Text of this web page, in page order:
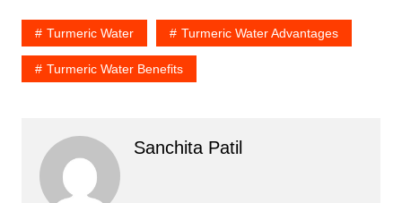
Turmeric Water Turmeric Water Advantages
Turmeric Water Benefits
Sanchita Patil